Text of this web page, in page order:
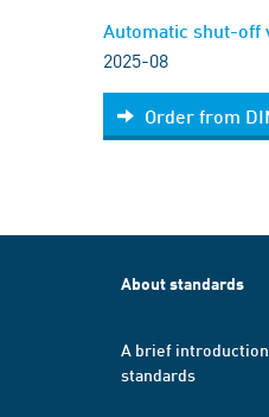
Automatic shut-off
2025-08
Order from
About standards
A brief
standards